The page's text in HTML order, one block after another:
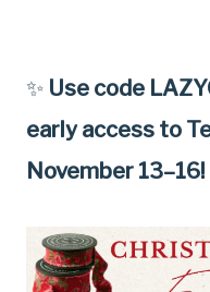
✨ Use code
early access to
November 13–16!